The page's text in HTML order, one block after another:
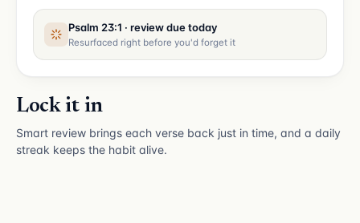
Psalm 23:1 · review due today
Resurfaced right before you'd forget it
Lock it in
Smart review brings each verse back just in time, and a daily
streak keeps the habit alive.